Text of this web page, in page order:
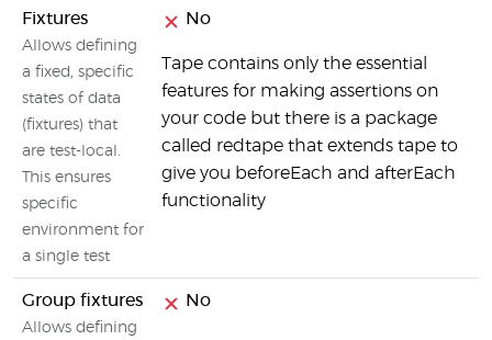
Fixtures
Allows defining
a fixed, specific
states of data
(fixtures) that
are test-local.
This ensures
specific
environment for
a single test
No
Tape contains only the essential
features for making assertions on
your code but there is a package
called redtape that extends tape to
give you beforeEach and afterEach
functionality
Group fixtures
Allows defining
No